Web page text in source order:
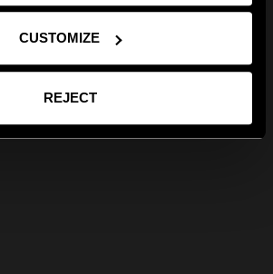
CUSTOMIZE
REJECT